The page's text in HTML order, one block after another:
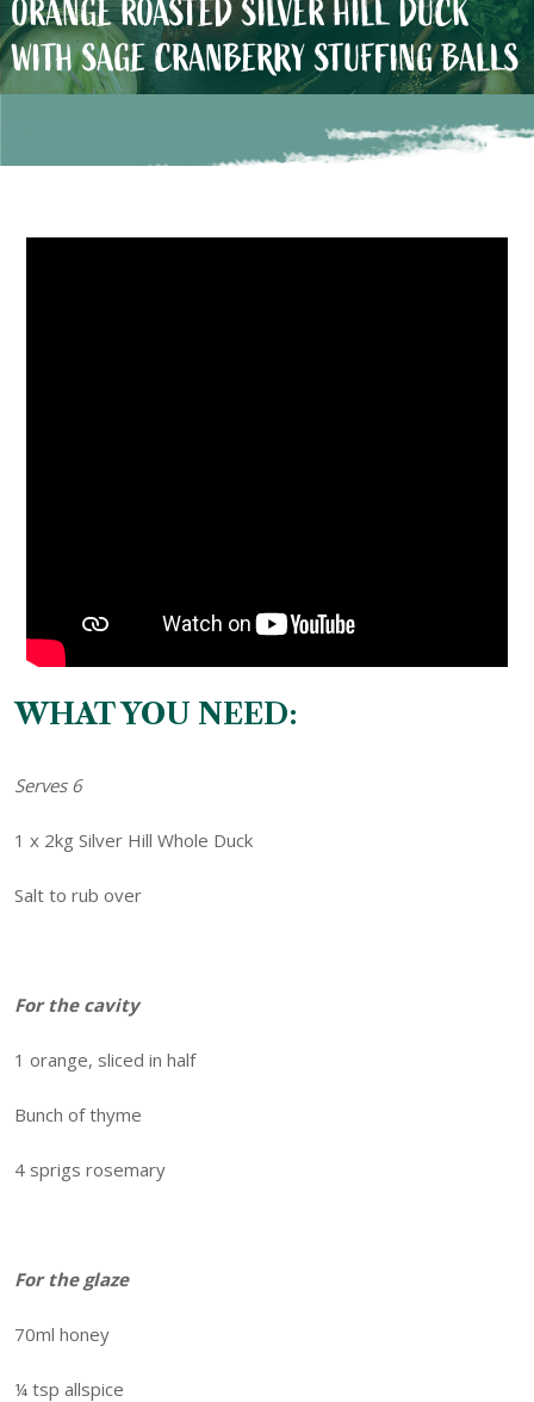
ORANGE ROASTED SILVER HILL DUCK
WITH SAGE CRANBERRY STUFFING BALLS
WHAT YOU NEED:
Serves 6
1 x 2kg Silver Hill Whole Duck
Salt to rub over
For the cavity
1 orange, sliced in half
Bunch of thyme
4 sprigs rosemary
For the glaze
70ml honey
¼ tsp allspice